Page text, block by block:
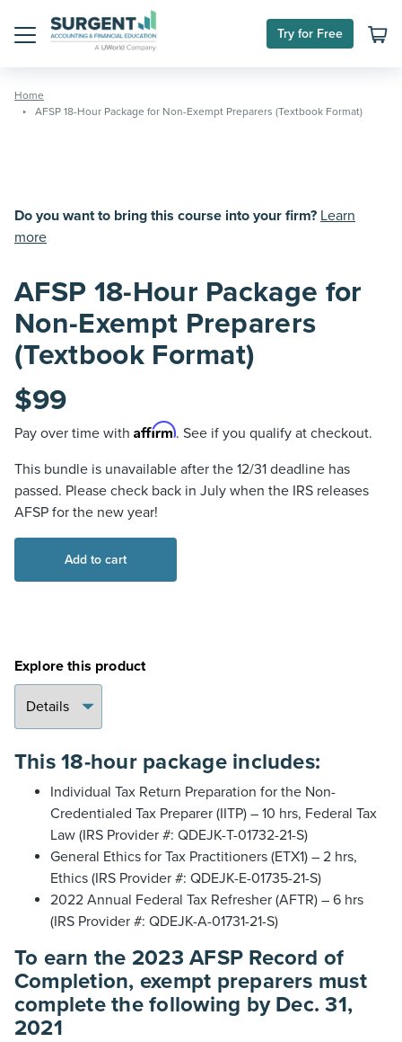
Try for Free
Home
AFSP 18-Hour Package for Non-Exempt Preparers (Textbook Format)
Do you want to bring this course into your firm? Learn
more
AFSP 18-Hour Package for
Non-Exempt Preparers
(Textbook Format)
$99
Pay over time with Affirm. See if you qualify at checkout.
This bundle is unavailable after the 12/31 deadline has
passed. Please check back in July when the IRS releases
AFSP for the new year!
Exempt
Preparers
quantity
Add to cart
Explore this product
This 18-hour package includes:
Individual Tax Return Preparation for the Non-
Credentialed Tax Preparer (IITP) – 10 hrs, Federal Tax
Law (IRS Provider #: QDEJK-T-01732-21-S)
General Ethics for Tax Practitioners (ETX1) – 2 hrs,
Ethics (IRS Provider #: QDEJK-E-01735-21-S)
2022 Annual Federal Tax Refresher (AFTR) – 6 hrs
(IRS Provider #: QDEJK-A-01731-21-S)
To earn the 2023 AFSP Record of
Completion, exempt preparers must
complete the following by Dec. 31,
2021